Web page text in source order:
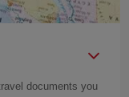
documents you